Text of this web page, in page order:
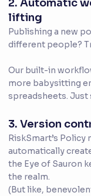
2. Automatic
lifting
Publishing a new
different people?
Our built-in
more babysitting
spreadsheets.
3. Version
RiskSmart’s Policy
automatically
the Eye of Sauron
the realm.
(But like,